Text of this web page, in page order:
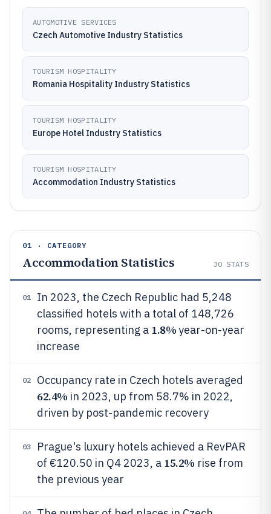
AUTOMOTIVE SERVICES
Czech Automotive Industry Statistics
TOURISM HOSPITALITY
Romania Hospitality Industry Statistics
TOURISM HOSPITALITY
Europe Hotel Industry Statistics
TOURISM HOSPITALITY
Accommodation Industry Statistics
01 · CATEGORY
Accommodation Statistics 30 STATS
01
In 2023, the Czech Republic had 5,248
classified hotels with a total of 148,726
rooms, representing a 1.8%year-on-year
increase
02 Occupancy rate in Czech hotels averaged
62.4% in 2023, up from 58.7% in 2022,
driven by post-pandemic recovery
03
Prague's luxury hotels achieved a RevPAR
of €120.50 in Q4 2023, a 15.2% rise from
the previous year